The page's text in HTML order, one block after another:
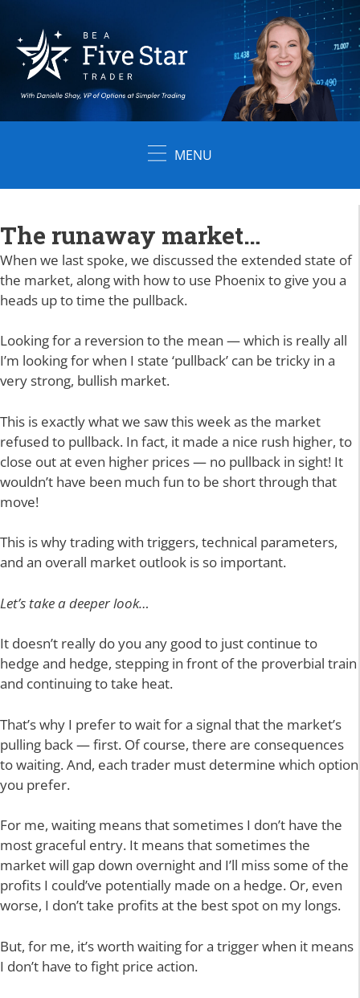
content
MENU
The runaway market…
When we last spoke, we discussed the extended state of
the market, along with how to use Phoenix to give you a
heads up to time the pullback.
Looking for a reversion to the mean — which is really all
I’m looking for when I state ‘pullback’ can be tricky in a
very strong, bullish market.
This is exactly what we saw this week as the market
refused to pullback. In fact, it made a nice rush higher, to
close out at even higher prices — no pullback in sight! It
wouldn’t have been much fun to be short through that
move!
This is why trading with triggers, technical parameters,
and an overall market outlook is so important.
Let’s take a deeper look…
It doesn’t really do you any good to just continue to
hedge and hedge, stepping in front of the proverbial train
and continuing to take heat.
That’s why I prefer to wait for a signal that the market’s
pulling back — first. Of course, there are consequences
to waiting. And, each trader must determine which option
you prefer.
For me, waiting means that sometimes I don’t have the
most graceful entry. It means that sometimes the
market will gap down overnight and I’ll miss some of the
profits I could’ve potentially made on a hedge. Or, even
worse, I don’t take profits at the best spot on my longs.
But, for me, it’s worth waiting for a trigger when it means
I don’t have to fight price action.